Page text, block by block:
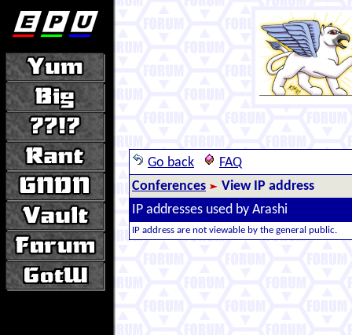
Go back
FAQ
Conferences
View IP address
IP addresses used by Arashi
IP address are not viewable by the general public.